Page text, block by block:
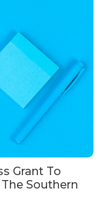
Grant To
Southern